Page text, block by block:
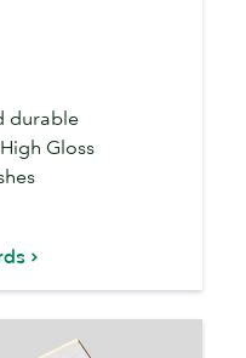
durable
Gloss